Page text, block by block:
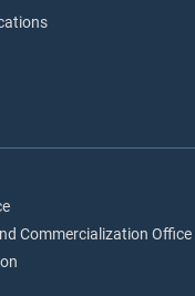
Commercialization Office